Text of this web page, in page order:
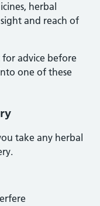
herbal
and reach of
advice before
one of these
take any herbal